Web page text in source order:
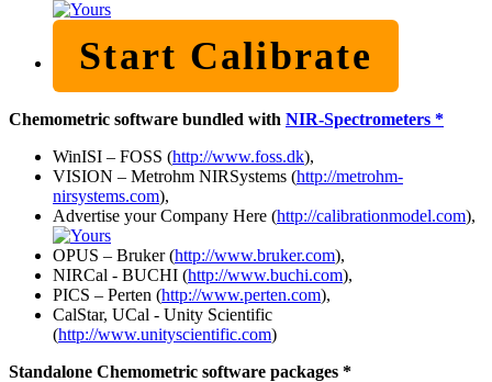
Start Calibrate
Chemometric software bundled with NIR-Spectrometers *
WinISI – FOSS (http://www.foss.dk),
VISION – Metrohm NIRSystems (http://metrohm-
nirsystems.com),
Advertise your Company Here (http://calibrationmodel.com),
OPUS – Bruker (http://www.bruker.com),
NIRCal - BUCHI (http://www.buchi.com),
PICS – Perten (http://www.perten.com),
CalStar, UCal - Unity Scientific
(http://www.unityscientific.com)
Standalone Chemometric software packages *